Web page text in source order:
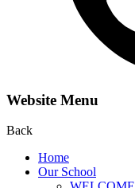
Website Menu
Back
Home
Our School